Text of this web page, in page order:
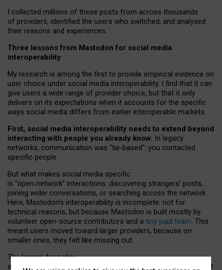
I collected millions of these posts from across thousands
of providers, identified the users who switched, and analysed
their reasons and experiences.
Three lessons from Mastodon for social media
interoperability
My research is among the first to provide empirical evidence on
user choice under social media interoperability. I find that it can
give users a wide range of provider choice, but that it only
delivers on its expectations when it accounts for the specific
ways social media differs from earlier interoperable markets.
First, social media interoperability needs to extend beyond
interacting with people you already know. In legacy
networks, communication was “tie‑based”: you contacted
specific people.
But what makes social media specific
is “open‑network” interactions: discovering strangers’ posts,
joining wider conversations, or searching across the network.
Here, Mastodon’s interoperability is incomplete: not for
technical reasons, but because Mastodon is built mostly by
volunteer open-source contributors and a tiny paid team. This
meant users moved toward larger providers, because on
smaller ones, they felt like missing out.
The lesson for policy
and developers is that interoperable social media must support